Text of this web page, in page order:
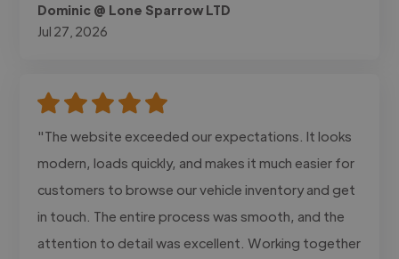
Dominic @ Lone Sparrow LTD
Jul 27, 2026
"The website exceeded our expectations. It looks
modern, loads quickly, and makes it much easier for
customers to browse our vehicle inventory and get
in touch. The entire process was smooth, and the
attention to detail was excellent. Working together